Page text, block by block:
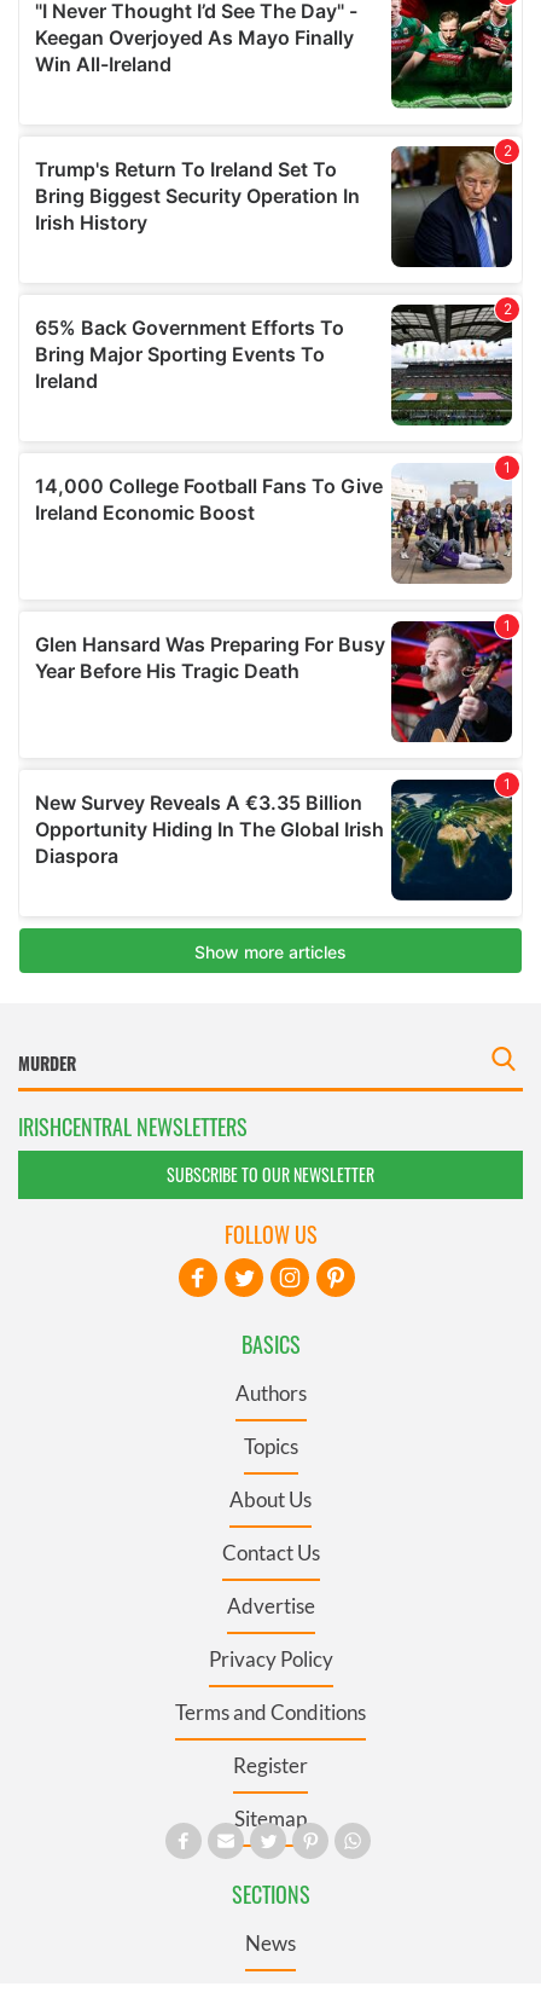
IRISHCENTRAL NEWSLETTERS
SUBSCRIBE TO OUR NEWSLETTER
BASICS
Authors
Topics
About Us
Contact Us
Advertise
Privacy Policy
Terms and Conditions
Register
Sitemap
SECTIONS
News
FOLLOW US